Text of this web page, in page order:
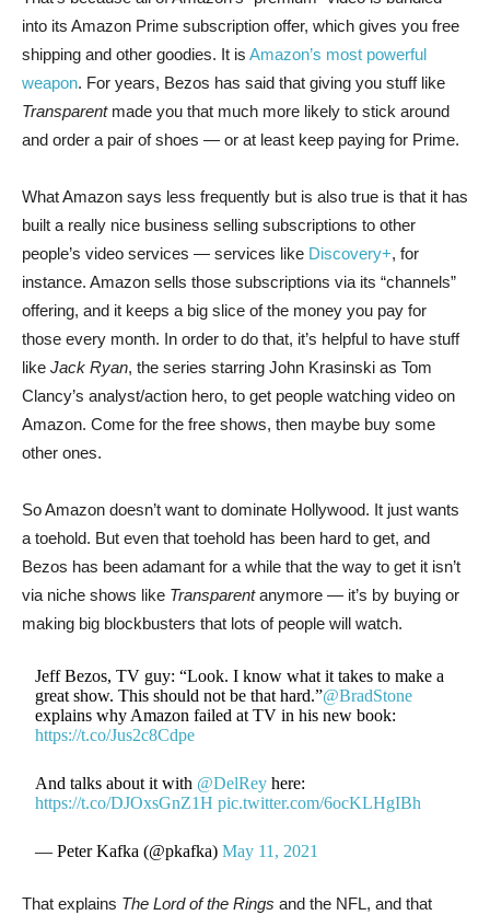
into its Amazon Prime subscription offer, which gives you free
shipping and other goodies. It is Amazon’s most powerful
weapon. For years, Bezos has said that giving you stuff like
Transparentmade you that much more likely to stick around
and order a pair of shoes — or at least keep paying for Prime.
What Amazon says less frequently but is also true is that it has
built a really nice business selling subscriptions to other
people’s video services — services like Discovery+, for
instance. Amazon sells those subscriptions via its “channels”
offering, and it keeps a big slice of the money you pay for
those every month. In order to do that, it’s helpful to have stuff
like Jack Ryan, the series starring John Krasinski as Tom
Clancy’s analyst/action hero, to get people watching video on
Amazon. Come for the free shows, then maybe buy some
other ones.
So Amazon doesn’t want to dominate Hollywood. It just wants
a toehold. But even that toehold has been hard to get, and
Bezos has been adamant for a while that the way to get it isn’t
via niche shows like Transparentanymore — it’s by buying or
making big blockbusters that lots of people will watch.
Jeff Bezos, TV guy: “Look. I know what it takes to make a
great show. This should not be that hard.”@BradStone
explains why Amazon failed at TV in his new book:
https://t.co/Jus2c8Cdpe
And talks about it with @DelRey here:
https://t.co/DJOxsGnZ1H pic.twitter.com/6ocKLHgIBh
— Peter Kafka (@pkafka)May 11, 2021
That explains The Lord of the Rings and the NFL, and that